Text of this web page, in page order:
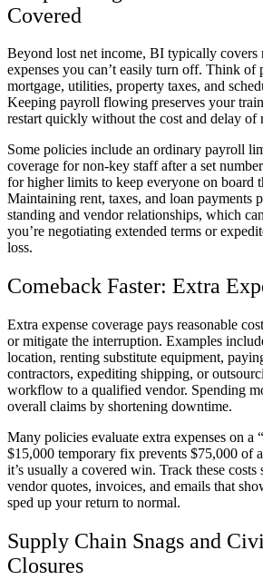
Covered
Beyond lost net income, BI typically covers
expenses you can’t easily turn off. Think of
mortgage, utilities, property taxes, and
Keeping payroll flowing preserves your
restart quickly without the cost and delay of
Some policies include an ordinary payroll
coverage for non-key staff after a set
for higher limits to keep everyone on board
Maintaining rent, taxes, and loan payments
standing and vendor relationships, which
you’re negotiating extended terms or
loss.
Comeback Faster: Extra
Extra expense coverage pays reasonable
or mitigate the interruption. Examples
location, renting substitute equipment,
contractors, expediting shipping, or
workflow to a qualified vendor. Spending
overall claims by shortening downtime.
Many policies evaluate extra expenses on a
$15,000 temporary fix prevents $75,000 of
it’s usually a covered win. Track these costs
vendor quotes, invoices, and emails that
sped up your return to normal.
Supply Chain Snags and
Closures